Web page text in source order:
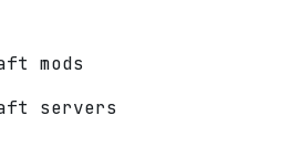
mods
servers